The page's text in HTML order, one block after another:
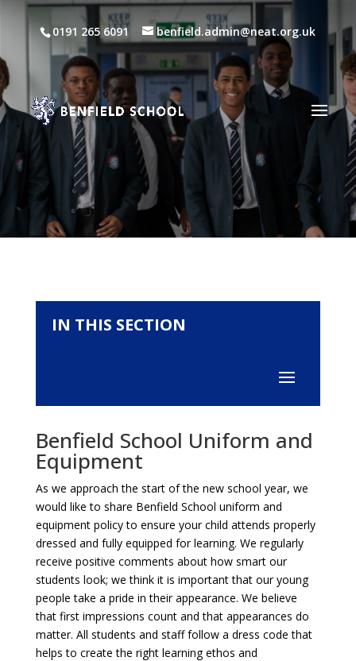
0191 265 6091 benfield.admin@neat.org.uk
IN THIS SECTION
Benfield School Uniform and
Equipment
As we approach the start of the new school year, we
would like to share Benfield School uniform and
equipment policy to ensure your child attends properly
dressed and fully equipped for learning. We regularly
receive positive comments about how smart our
students look; we think it is important that our young
people take a pride in their appearance. We believe
that first impressions count and that appearances do
matter. All students and staff follow a dress code that
helps to create the right learning ethos and